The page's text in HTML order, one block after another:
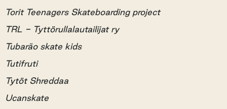
Torit Teenagers Skateboarding project
TRL - Tyttörullalautailijat ry
Tubarão skate kids
Tutifruti
Tytöt Shreddaa
Ucanskate